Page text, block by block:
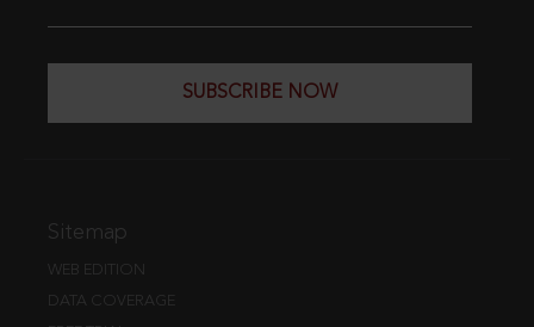
SUBSCRIBE NOW
Sitemap
WEB EDITION
DATA COVERAGE